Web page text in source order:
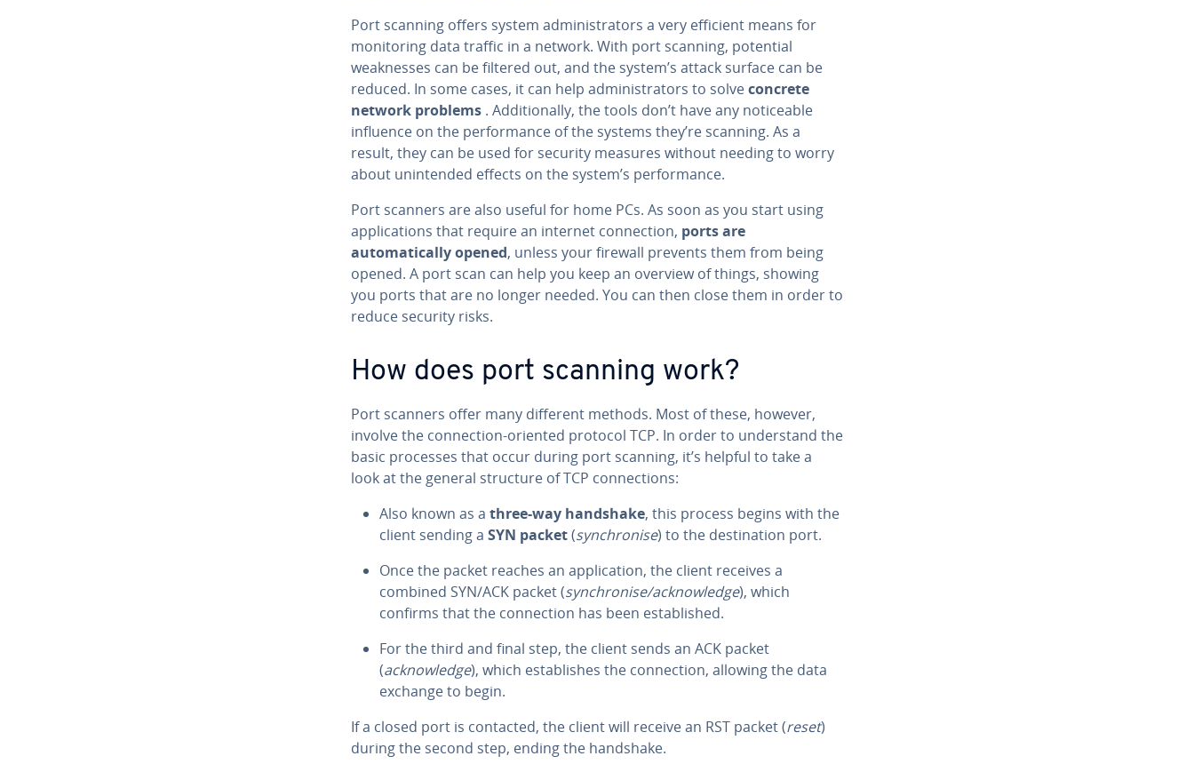
Port scanning offers system administrators a very efficient means for
monitoring data traffic in a network. With port scanning, potential
weaknesses can be filtered out, and the system’s attack surface can be
reduced. In some cases, it can help administrators to solveconcrete
network problems . Additionally, the tools don’t have any noticeable
influence on the performance of the systems they’re scanning. As a
result, they can be used for security measures without needing to worry
about unintended effects on the system’s performance.
Port scanners are also useful for home PCs. As soon as you start using
applications that require an internet connection, ports are
automatically opened, unless your firewall prevents them from being
opened. A port scan can help you keep an overview of things, showing
you ports that are no longer needed. You can then close them in order to
reduce security risks.
How does port scanning work?
Port scanners offer many different methods. Most of these, however,
involve the connection-oriented protocol TCP. In order to understand the
basic processes that occur during port scanning, it’s helpful to take a
look at the general structure of TCP connections:
Also known as a three-way handshake, this process begins with the
client sending a SYN packet(synchronise) to the destination port.
Once the packet reaches an application, the client receives a
combined SYN/ACK packet (synchronise/acknowledge), which
confirms that the connection has been established.
For the third and final step, the client sends an ACK packet
(acknowledge), which establishes the connection, allowing the data
exchange to begin.
If a closed port is contacted, the client will receive an RST packet (reset)
during the second step, ending the handshake.